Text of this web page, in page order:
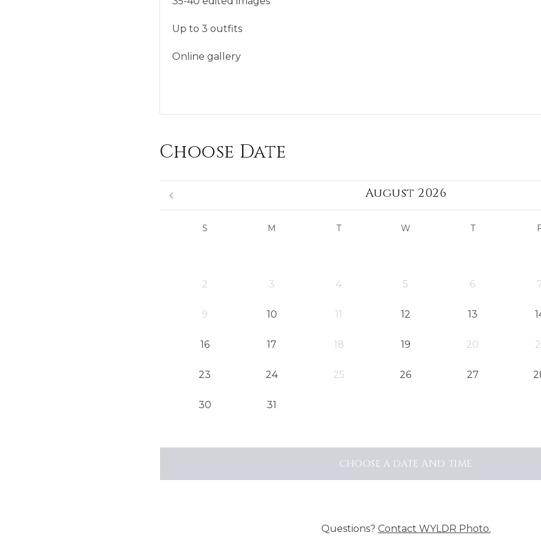
Up to 3 outfits
Online gallery
Choose Date
August 2026
S M T W T
2 3 4 5 6
9 10 11 12 13
16 17 18 19 20
23 24 25 26 27
30 31
CHOOSE A DATE AND TIME
Questions? Contact WYLDR Photo.